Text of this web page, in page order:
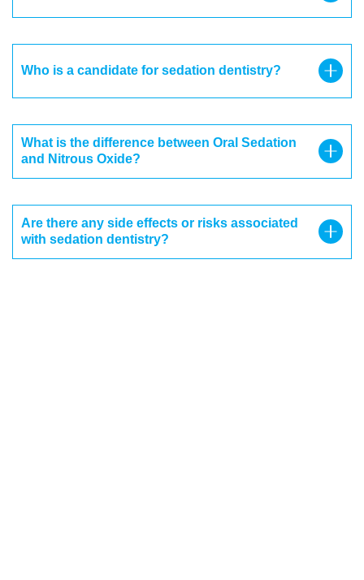
Who is a candidate for sedation dentistry?
What is the difference between Oral Sedation
and Nitrous Oxide?
Are there any side effects or risks associated
with sedation dentistry?